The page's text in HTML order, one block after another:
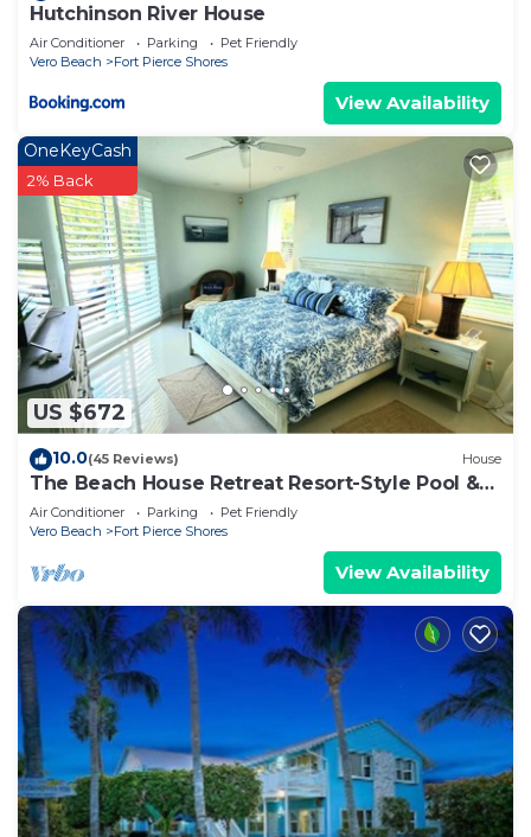
Hutchinson River House
Air Conditioner Parking
Pet Friendly
Vero Beach
Fort Pierce Shores
View Availability
US $672
OneKeyCash
2% Back
10.0(45 Reviews) House
The Beach House Retreat Resort-Style Pool &
Coastal Elegance
Air Conditioner Parking
Pet Friendly
Vero Beach
Fort Pierce Shores
View Availability